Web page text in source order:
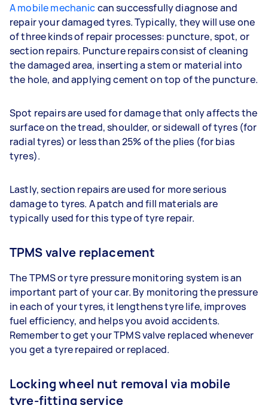
A mobile mechaniccan successfully diagnose and
repair your damaged tyres. Typically, they will use one
of three kinds of repair processes: puncture, spot, or
section repairs. Puncture repairs consist of cleaning
the damaged area, inserting a stem or material into
the hole, and applying cement on top of the puncture.
Spot repairs are used for damage that only affects the
surface on the tread, shoulder, or sidewall of tyres (for
radial tyres) or less than 25% of the plies (for bias
tyres).
Lastly, section repairs are used for more serious
damage to tyres. A patch and fill materials are
typically used for this type of tyre repair.
TPMS valve replacement
The TPMS or tyre pressure monitoring system is an
important part of your car. By monitoring the pressure
in each of your tyres, it lengthens tyre life, improves
fuel efficiency, and helps you avoid accidents.
Remember to get your TPMS valve replaced whenever
you get a tyre repaired or replaced.
Locking wheel nut removal via mobile
tyre-fitting service